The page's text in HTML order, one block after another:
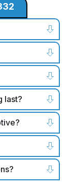
last?